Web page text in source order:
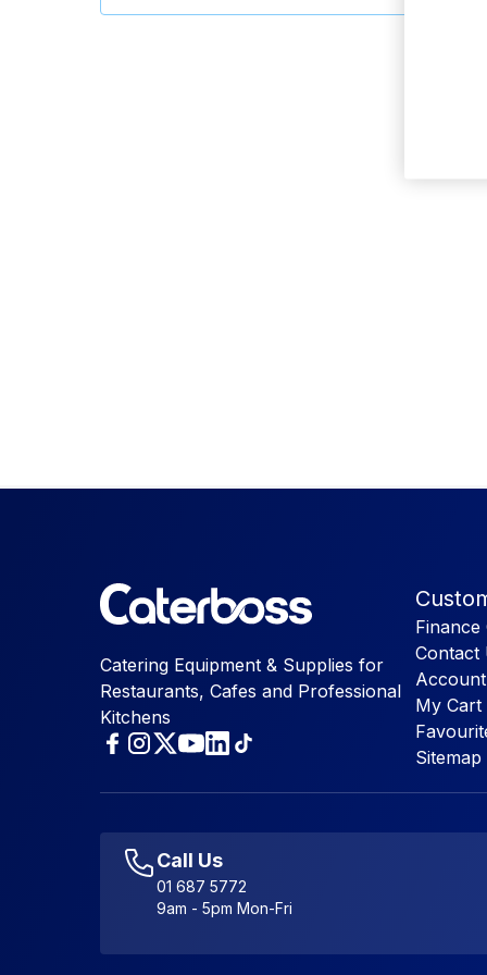
Catering Equipment & Supplies for
Restaurants, Cafes and Professional
Kitchens
Finance
Contact
My Cart
Sitemap
Call Us
01 687 5772
9am - 5pm Mon-Fri